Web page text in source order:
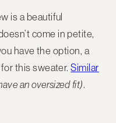
is a beautiful
come in petite,
have the option, a
this sweater.Similar
an oversized fit).